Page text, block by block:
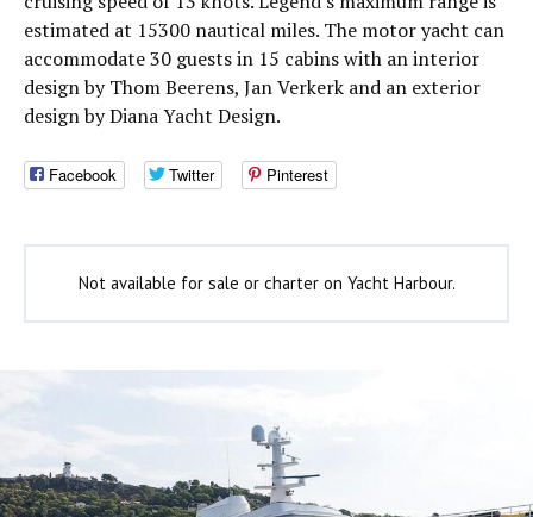
estimated at 15300 nautical miles. The motor yacht can
accommodate 30 guests in 15 cabins with an interior
design by Thom Beerens, Jan Verkerk and an exterior
design by Diana Yacht Design.
Facebook Twitter Pinterest
Not available for sale or charter on Yacht Harbour.